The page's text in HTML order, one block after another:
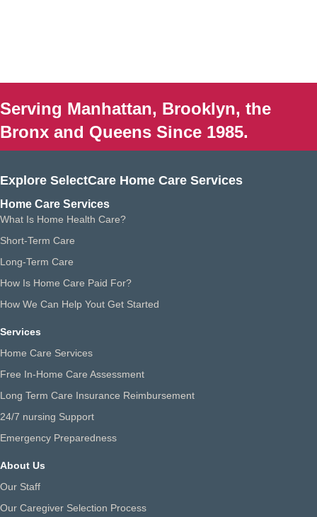
Serving Manhattan, Brooklyn, the
Bronx and Queens Since 1985.
Explore SelectCare Home Care Services
Home Care Services
What Is Home Health Care?
Short-Term Care
Long-Term Care
How Is Home Care Paid For?
How We Can Help Yout Get Started
Services
Home Care Services
Free In-Home Care Assessment
Long Term Care Insurance Reimbursement
24/7 nursing Support
Emergency Preparedness
About Us
Our Staff
Our Caregiver Selection Process